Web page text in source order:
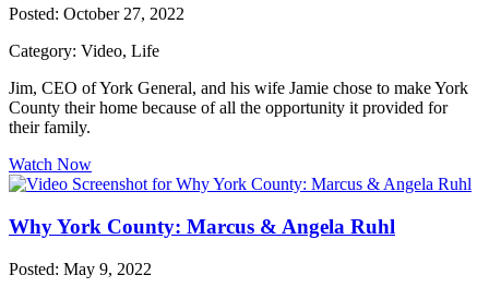
Posted: October 27, 2022
Category: Video, Life
Jim, CEO of York General, and his wife Jamie chose to make York
County their home because of all the opportunity it provided for
their family.
Watch Now
Why York County: Marcus & Angela Ruhl
Posted: May 9, 2022